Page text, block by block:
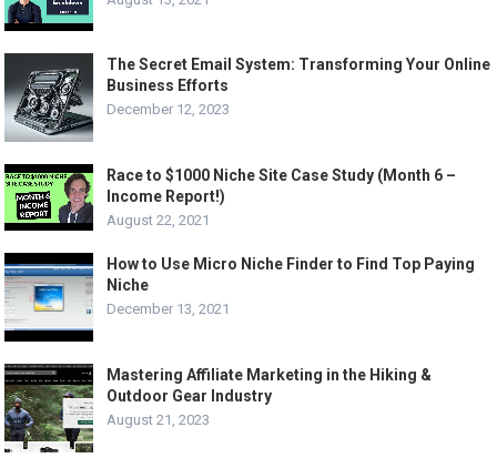
The Secret Email System: Transforming Your Online
Business Efforts
December 12, 2023
Race to $1000 Niche Site Case Study (Month 6 –
Income Report!)
August 22, 2021
How to Use Micro Niche Finder to Find Top Paying
Niche
December 13, 2021
Mastering Affiliate Marketing in the Hiking &
Outdoor Gear Industry
August 21, 2023